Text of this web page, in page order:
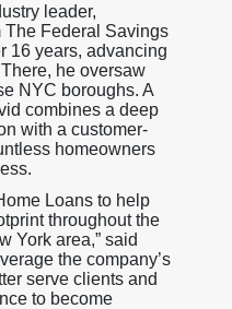
leader,
The Federal Savings
16 years, advancing
he oversaw
NYC boroughs. A
combines a deep
with a customer-
homeowners
Loans to help
throughout the
York area,” said
the company’s
serve clients and
to become